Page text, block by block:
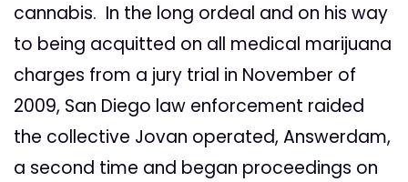
cannabis. In the long ordeal and on his way
to being acquitted on all medical marijuana
charges from a jury trial in November of
2009, San Diego law enforcement raided
the collective Jovan operated, Answerdam,
a second time and began proceedings on